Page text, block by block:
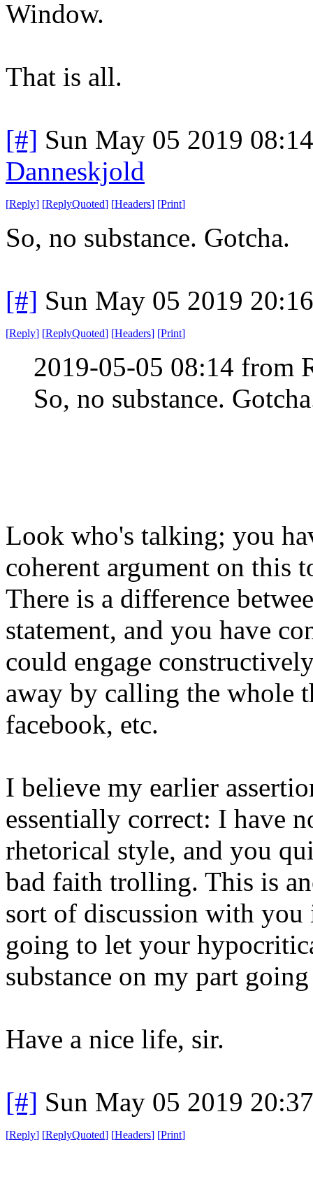
Window.
That is all.
[#] Sun May 05 2019
Danneskjold
[Reply] [ReplyQuoted] [Headers] [Print]
So, no substance. Gotcha.
[#] Sun May 05 2019
[Reply] [ReplyQuoted] [Headers] [Print]
2019-05-05 08:14 from
So, no substance.
Look who's talking; you
coherent argument on this
There is a difference
statement, and you have
could engage
away by calling the whole
facebook, etc.
I believe my earlier
essentially correct: I have
rhetorical style, and you
bad faith trolling. This is
sort of discussion with
going to let your
substance on my part
Have a nice life, sir.
[#] Sun May 05 2019
[Reply] [ReplyQuoted] [Headers] [Print]